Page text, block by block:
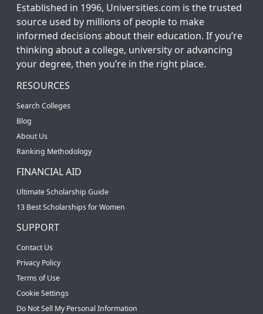
Established in 1996, Universities.com is the trusted
source used by millions of people to make
informed decisions about their education. If you’re
thinking about a college, university or advancing
your degree, then you’re in the right place.
RESOURCES
Search Colleges
Blog
About Us
Ranking Methodology
FINANCIAL AID
Ultimate Scholarship Guide
13 Best Scholarships for Women
SUPPORT
Contact Us
Privacy Policy
Terms of Use
Cookie Settings
Do Not Sell My Personal Information